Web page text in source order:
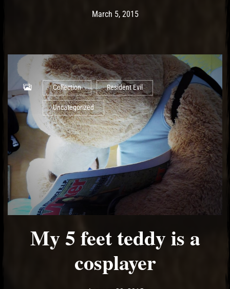
Post has published by
March 5, 2015May 18, 2017
Collection Resident Evil
Uncategorized
My 5 feet teddy is a
cosplayer